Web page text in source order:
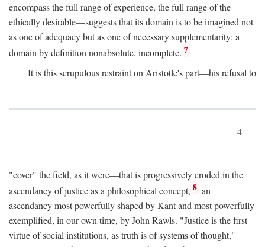
encompass the full range of experience, the full range of the
ethically desirable—suggests that its domain is to be imagined not
as one of adequacy but as one of necessary supplementarity: a
domain by definition nonabsolute, incomplete. 7
It is this scrupulous restraint on Aristotle's part—his refusal to
4
"cover" the field, as it were—that is progressively eroded in the
ascendancy of justice as a philosophical concept, 8 an
ascendancy most powerfully shaped by Kant and most powerfully
exemplified, in our own time, by John Rawls. "Justice is the first
virtue of social institutions, as truth is of systems of thought,"